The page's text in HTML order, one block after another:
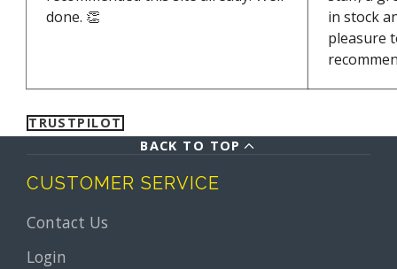
done. 👏
in stock
pleasure
TRUSTPILOT
BACK TO TOP
CUSTOMER SERVICE
Contact Us
Login